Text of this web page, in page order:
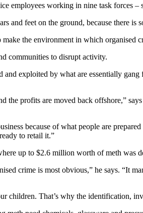
employees working in nine task forces
and feet on the ground, because there
the environment in which organised
communities to disrupt activity.
exploited by what are essentially
the profits are moved back offshore,”
because of what people are
to retail it.”
up to $2.6 million worth of meth was
crime is most obvious,” he says. “It
children. That’s why the identification,